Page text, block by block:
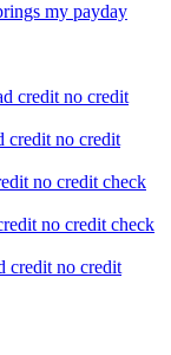
my payday
credit no credit
credit no credit
no credit check
no credit check
credit no credit